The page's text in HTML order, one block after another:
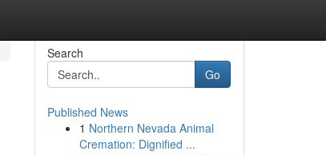
Search
Go
Published News
1 Northern Nevada Animal
Cremation: Dignified ...